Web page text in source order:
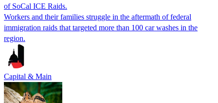
of SoCal ICE Raids.
Workers and their families struggle in the aftermath of federal
immigration raids that targeted more than 100 car washes in the
region.
Capital & Main